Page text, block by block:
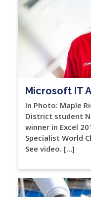
Microsoft IT
In Photo: Maple
District student
winner in Excel
Specialist World
See video. […]